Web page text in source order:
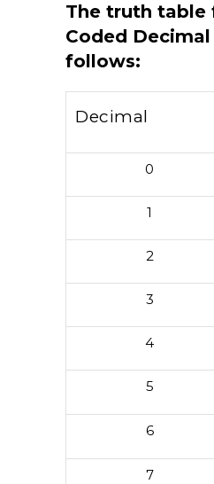
The truth table
Coded Decimal
follows:
Decimal
0
1
2
3
4
5
6
7